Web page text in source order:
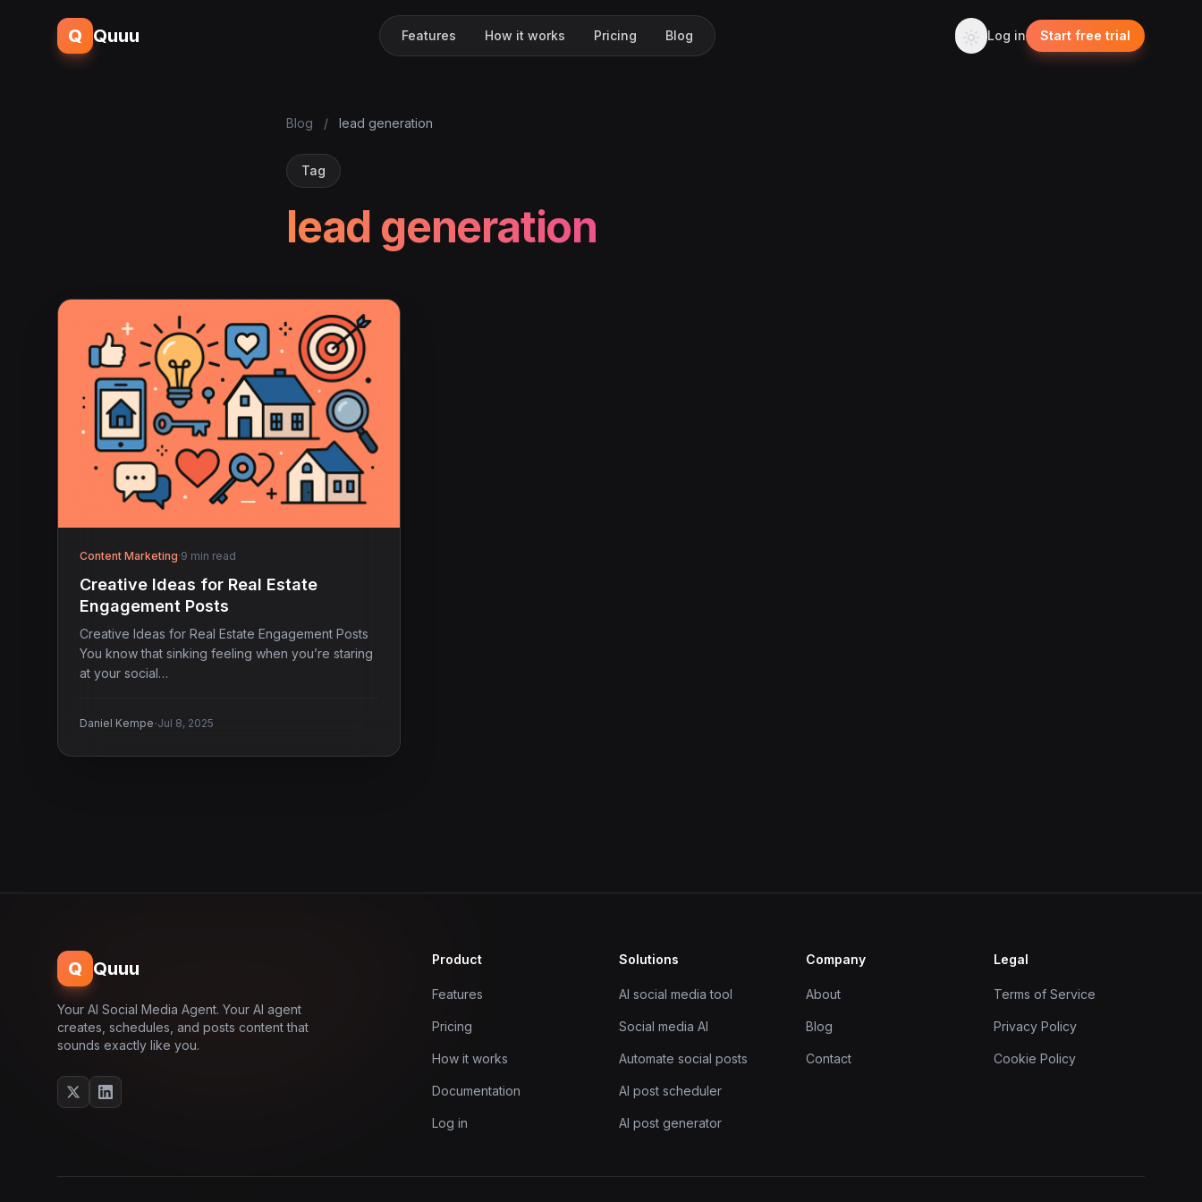
Q Quuu Features How it works Pricing Blog Log in Start free trial
Blog / lead generation
Tag
lead generation
Content Marketing·9 min read
Creative Ideas for Real Estate
Engagement Posts
Creative Ideas for Real Estate Engagement Posts
You know that sinking feeling when you’re staring
at your social…
Daniel Kempe·Jul 8, 2025
Q Quuu
Your AI Social Media Agent. Your AI agent
creates, schedules, and posts content that
sounds exactly like you.
Product
Features
Pricing
How it works
Documentation
Log in
Solutions
AI social media tool
Social media AI
Automate social posts
AI post scheduler
AI post generator
Company
About
Blog
Contact
Legal
Terms of Service
Privacy Policy
Cookie Policy